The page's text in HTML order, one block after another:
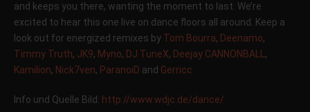
and keeps you there, wanting the moment to last. We’re
excited to hear this one live on dance floors all around. Keep a
look out for energized remixes by Tom Bourra, Deenamo,
Timmy Truth, JK9, Myno, DJ TuneX, Deejay CANNONBALL ,
Kamilion, Nick7ven, ParanoiD and Gerricc
Info und Quelle Bild: http://www.wdjc.de/dance/